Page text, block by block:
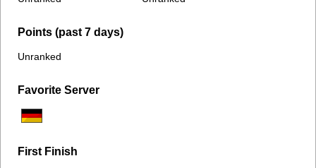
Points (past 7 days)
Unranked
Favorite Server
First Finish